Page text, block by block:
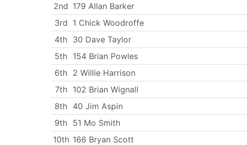
2nd 179 Allan Barker
3rd 1 Chick Woodroffe
4th 30 Dave Taylor
5th 154 Brian Powles
6th 2 Willie Harrison
7th
102 Brian Wignall
8th 40 Jim Aspin
9th 51 Mo Smith
10th 166 Bryan Scott